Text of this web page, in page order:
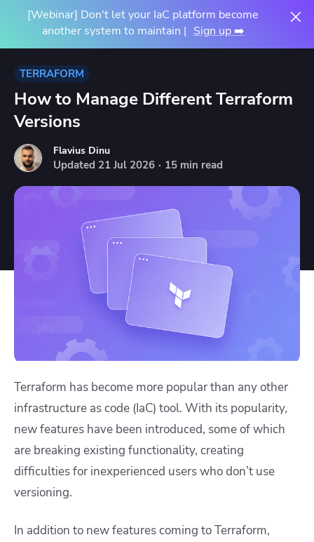
[Webinar] Don't let your IaC platform become
another system to maintain | Sign up ➡️
TERRAFORM
How to Manage Different Terraform
Versions
Flavius Dinu
Updated 21 Jul 2026 · 15 min read
Terraform has become more popular than any other
infrastructure as code (IaC) tool. With its popularity,
new features have been introduced, some of which
are breaking existing functionality, creating
difficulties for inexperienced users who don’t use
versioning.
In addition to new features coming to Terraform,